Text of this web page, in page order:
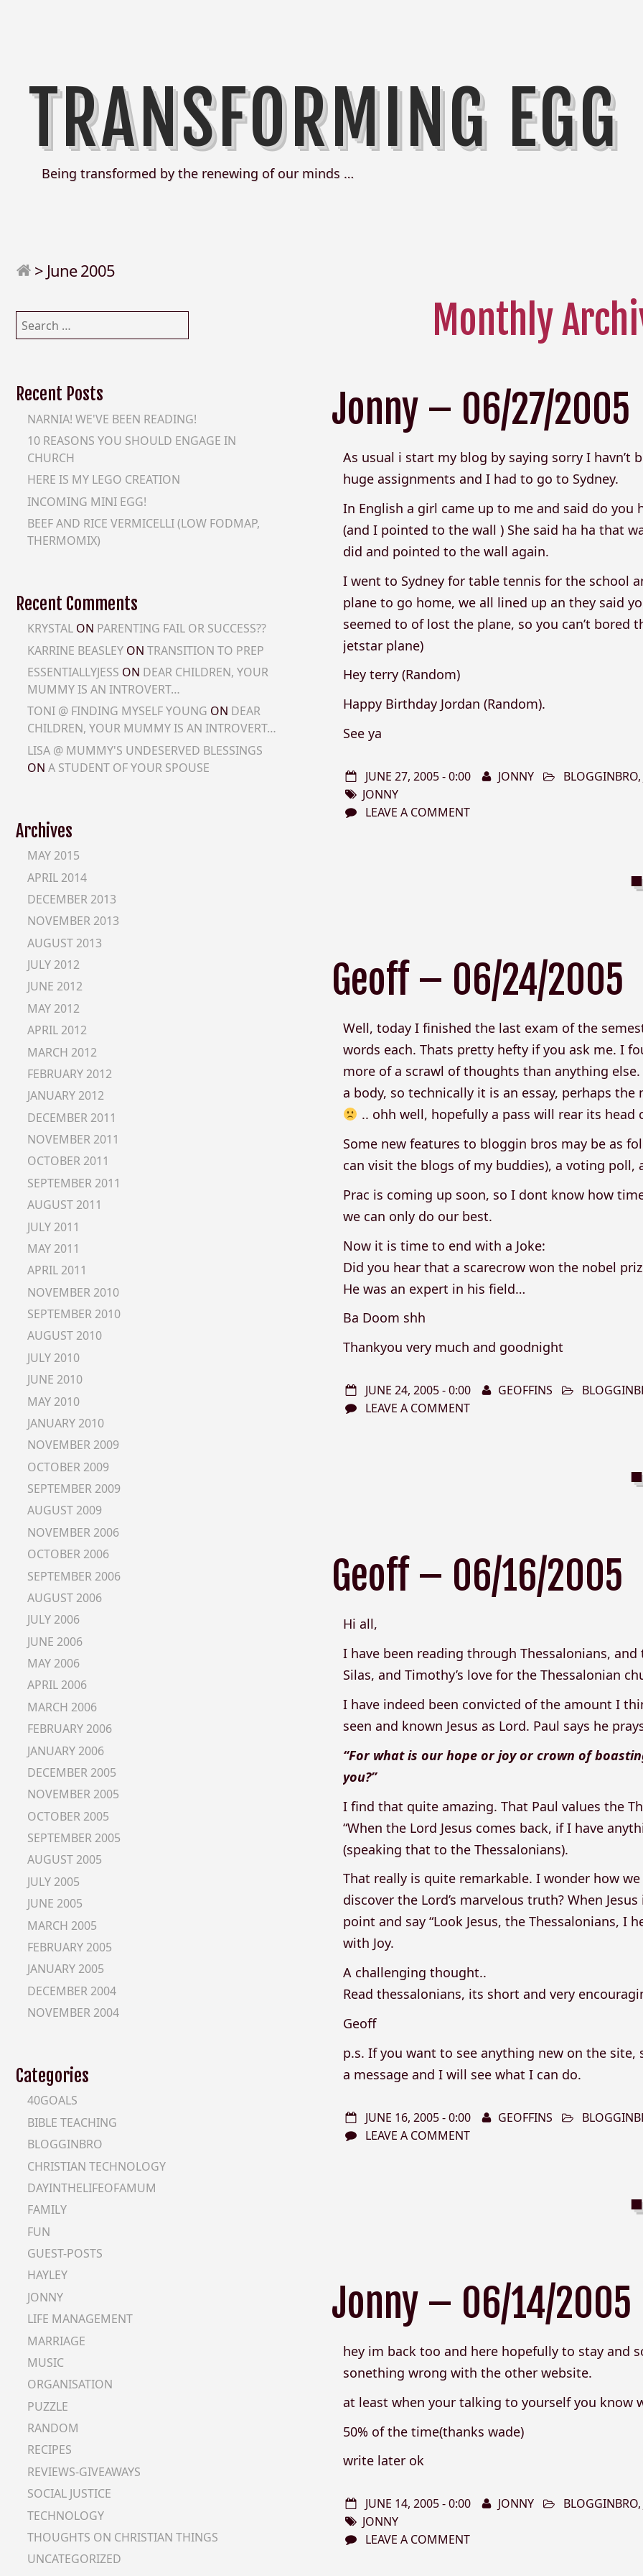
TRANSFORMING EGG
Being transformed by the renewing of our minds …
> June 2005
Monthly
Jonny – 06/27/2005
As usual i start my blog by saying sorry I havn’t
huge assignments and I had to go to Sydney.
In English a girl came up to me and said do you
(and I pointed to the wall ) She said ha ha that
did and pointed to the wall again.
I went to Sydney for table tennis for the school
plane to go home, we all lined up an they said
seemed to of lost the plane, so you can’t bored
jetstar plane)
Hey terry (Random)
Happy Birthday Jordan (Random).
See ya
JUNE 27, 2005 - 0:00 JONNY BLOGGINBRO
JONNY
LEAVE A COMMENT
Geoff – 06/24/2005
Well, today I finished the last exam of the
words each. Thats pretty hefty if you ask me. I
more of a scrawl of thoughts than anything
a body, so technically it is an essay, perhaps
.. ohh well, hopefully a pass will rear its head
Some new features to bloggin bros may be as
can visit the blogs of my buddies), a voting poll,
Prac is coming up soon, so I dont know how
we can only do our best.
Now it is time to end with a Joke:
Did you hear that a scarecrow won the nobel
He was an expert in his field…
Ba Doom shh
Thankyou very much and goodnight
JUNE 24, 2005 - 0:00 GEOFFINS
LEAVE A COMMENT
Geoff – 06/16/2005
Hi all,
I have been reading through Thessalonians,
Silas, and Timothy’s love for the Thessalonian
I have indeed been convicted of the amount I
seen and known Jesus as Lord. Paul says he
“For what is our hope or joy or crown of
you?”
I find that quite amazing. That Paul values the
“When the Lord Jesus comes back, if I have
(speaking that to the Thessalonians).
That really is quite remarkable. I wonder how
discover the Lord’s marvelous truth? When
point and say “Look Jesus, the Thessalonians, I
with Joy.
A challenging thought..
Read thessalonians, its short and very
Geoff
p.s. If you want to see anything new on the
a message and I will see what I can do.
JUNE 16, 2005 - 0:00 GEOFFINS
LEAVE A COMMENT
Jonny – 06/14/2005
hey im back too and here hopefully to stay and
sonething wrong with the other website.
at least when your talking to yourself you know
50% of the time(thanks wade)
write later ok
JUNE 14, 2005 - 0:00 JONNY BLOGGINBRO
JONNY
LEAVE A COMMENT
Search
for:
Recent Posts
NARNIA! WE'VE BEEN READING!
10 REASONS YOU SHOULD ENGAGE IN
CHURCH
HERE IS MY LEGO CREATION
INCOMING MINI EGG!
BEEF AND RICE VERMICELLI (LOW FODMAP,
THERMOMIX)
Recent Comments
KRYSTAL ON PARENTING FAIL OR SUCCESS??
KARRINE BEASLEY ONTRANSITION TO PREP
ESSENTIALLYJESS ON DEAR CHILDREN, YOUR
MUMMY IS AN INTROVERT…
TONI @ FINDING MYSELF YOUNG ON DEAR
CHILDREN, YOUR MUMMY IS AN INTROVERT…
LISA @ MUMMY'S UNDESERVED BLESSINGS
ONA STUDENT OF YOUR SPOUSE
Archives
MAY 2015
APRIL 2014
DECEMBER 2013
NOVEMBER 2013
AUGUST 2013
JULY 2012
JUNE 2012
MAY 2012
APRIL 2012
MARCH 2012
FEBRUARY 2012
JANUARY 2012
DECEMBER 2011
NOVEMBER 2011
OCTOBER 2011
SEPTEMBER 2011
AUGUST 2011
JULY 2011
MAY 2011
APRIL 2011
NOVEMBER 2010
SEPTEMBER 2010
AUGUST 2010
JULY 2010
JUNE 2010
MAY 2010
JANUARY 2010
NOVEMBER 2009
OCTOBER 2009
SEPTEMBER 2009
AUGUST 2009
NOVEMBER 2006
OCTOBER 2006
SEPTEMBER 2006
AUGUST 2006
JULY 2006
JUNE 2006
MAY 2006
APRIL 2006
MARCH 2006
FEBRUARY 2006
JANUARY 2006
DECEMBER 2005
NOVEMBER 2005
OCTOBER 2005
SEPTEMBER 2005
AUGUST 2005
JULY 2005
JUNE 2005
MARCH 2005
FEBRUARY 2005
JANUARY 2005
DECEMBER 2004
NOVEMBER 2004
Categories
40GOALS
BIBLE TEACHING
BLOGGINBRO
CHRISTIAN TECHNOLOGY
DAYINTHELIFEOFAMUM
FAMILY
FUN
GUEST-POSTS
HAYLEY
JONNY
LIFE MANAGEMENT
MARRIAGE
MUSIC
ORGANISATION
PUZZLE
RANDOM
RECIPES
REVIEWS-GIVEAWAYS
SOCIAL JUSTICE
TECHNOLOGY
THOUGHTS ON CHRISTIAN THINGS
UNCATEGORIZED